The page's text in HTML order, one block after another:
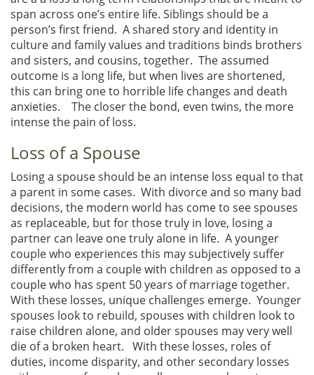
span across one’s entire life. Siblings should be a
person’s first friend. A shared story and identity in
culture and family values and traditions binds brothers
and sisters, and cousins, together. The assumed
outcome is a long life, but when lives are shortened,
this can bring one to horrible life changes and death
anxieties. The closer the bond, even twins, the more
intense the pain of loss.
Loss of a Spouse
Losing a spouse should be an intense loss equal to that
a parent in some cases. With divorce and so many bad
decisions, the modern world has come to see spouses
as replaceable, but for those truly in love, losing a
partner can leave one truly alone in life. A younger
couple who experiences this may subjectively suffer
differently from a couple with children as opposed to a
couple who has spent 50 years of marriage together.
With these losses, unique challenges emerge. Younger
spouses look to rebuild, spouses with children look to
raise children alone, and older spouses may very well
die of a broken heart. With these losses, roles of
duties, income disparity, and other secondary losses